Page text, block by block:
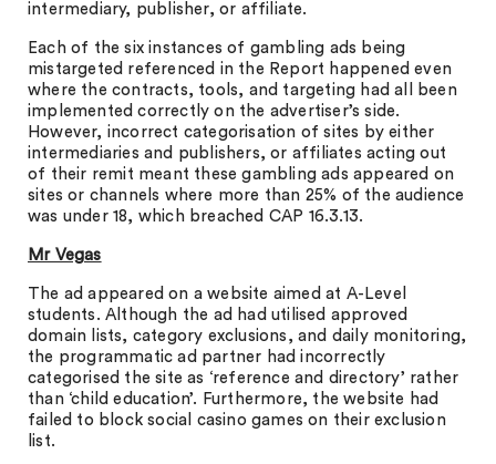
intermediary, publisher, or affiliate.
Each of the six instances of gambling ads being
mistargeted referenced in the Report happened even
where the contracts, tools, and targeting had all been
implemented correctly on the advertiser’s side.
However, incorrect categorisation of sites by either
intermediaries and publishers, or affiliates acting out
of their remit meant these gambling ads appeared on
sites or channels where more than 25% of the audience
was under 18, which breached CAP 16.3.13.
Mr Vegas
The ad appeared on a website aimed at A-Level
students. Although the ad had utilised approved
domain lists, category exclusions, and daily monitoring,
the programmatic ad partner had incorrectly
categorised the site as ‘reference and directory’ rather
than ‘child education’. Furthermore, the website had
failed to block social casino games on their exclusion
list.